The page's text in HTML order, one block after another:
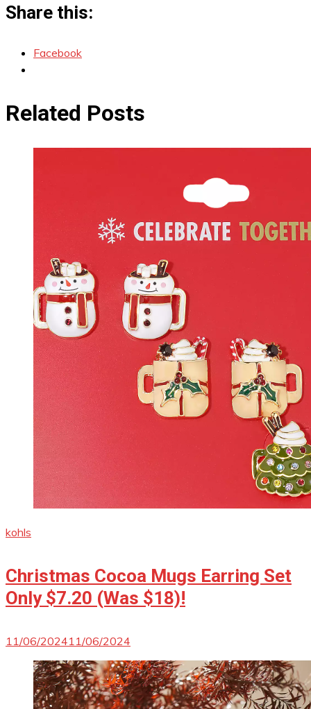
Share this:
Facebook
Related Posts
kohls
Christmas Cocoa Mugs Earring Set
Only $7.20 (Was $18)!
11/06/202411/06/2024